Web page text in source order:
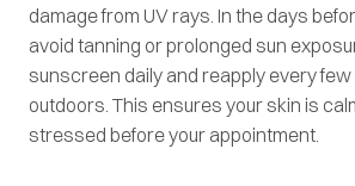
damage from UV rays. In the days
avoid tanning or prolonged sun
sunscreen daily and reapply every few
outdoors. This ensures your skin is
stressed before your appointment.